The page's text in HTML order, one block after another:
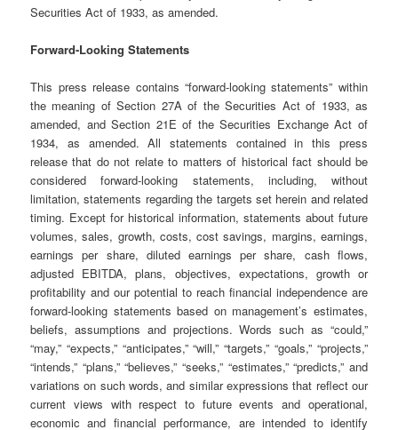
Securities Act of 1933, as amended.
Forward-Looking Statements
This press release contains “forward-looking statements” within
the meaning of Section 27A of the Securities Act of 1933, as
amended, and Section 21E of the Securities Exchange Act of
1934, as amended. All statements contained in this press
release that do not relate to matters of historical fact should be
considered forward-looking statements, including, without
limitation, statements regarding the targets set herein and related
timing. Except for historical information, statements about future
volumes, sales, growth, costs, cost savings, margins, earnings,
earnings per share, diluted earnings per share, cash flows,
adjusted EBITDA, plans, objectives, expectations, growth or
profitability and our potential to reach financial independence are
forward-looking statements based on management’s estimates,
beliefs, assumptions and projections. Words such as “could,”
“may,” “expects,” “anticipates,” “will,” “targets,” “goals,” “projects,”
“intends,” “plans,” “believes,” “seeks,” “estimates,” “predicts,” and
variations on such words, and similar expressions that reflect our
current views with respect to future events and operational,
economic and financial performance, are intended to identify